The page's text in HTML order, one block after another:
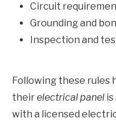
Circuit
Grounding and
Inspection and
Following these rules
theirelectrical panel is
with a licensed